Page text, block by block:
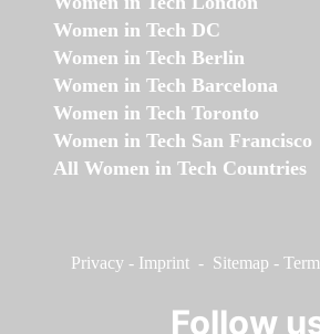
Women in Tech DC
Women in Tech Berlin
Women in Tech Barcelona
Women in Tech Toronto
Women in Tech San Francisco
All Women in Tech Countries
Privacy - Imprint - Sitemap -
Follow